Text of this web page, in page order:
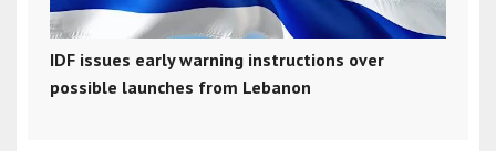
IDF issues early warning instructions over
possible launches from Lebanon